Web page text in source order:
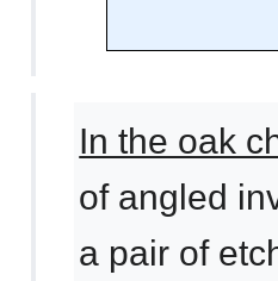
In the oak
of angled
a pair of